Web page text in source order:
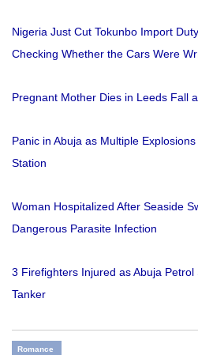
Nigeria Just Cut Tokunbo Import
Checking Whether the Cars Were
Pregnant Mother Dies in Leeds Fall
Panic in Abuja as Multiple
Station
Woman Hospitalized After Seaside
Dangerous Parasite Infection
3 Firefighters Injured as Abuja
Tanker
Romance